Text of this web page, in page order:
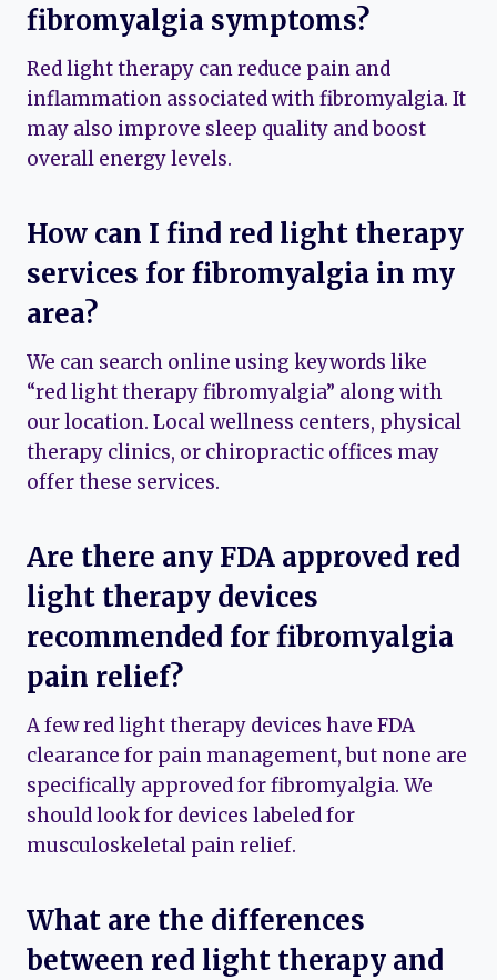
fibromyalgia symptoms?
Red light therapy can reduce pain and
inflammation associated with fibromyalgia. It
may also improve sleep quality and boost
overall energy levels.
How can I find red light therapy
services for fibromyalgia in my
area?
We can search online using keywords like
“red light therapy fibromyalgia” along with
our location. Local wellness centers, physical
therapy clinics, or chiropractic offices may
offer these services.
Are there any FDA approved red
light therapy devices
recommended for fibromyalgia
pain relief?
A few red light therapy devices have FDA
clearance for pain management, but none are
specifically approved for fibromyalgia. We
should look for devices labeled for
musculoskeletal pain relief.
What are the differences
between red light therapy and